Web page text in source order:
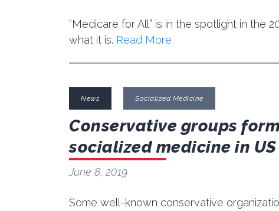
“Medicare for All” is in the spotlight in the
what it is. Read More
News Socialized Medicine
Conservative groups
socialized medicine in US
June 8, 2019
Some well-known conservative